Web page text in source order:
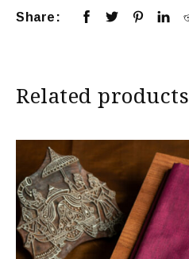
Share:
Related products